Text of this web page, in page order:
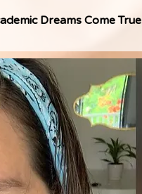
Dreams Come True